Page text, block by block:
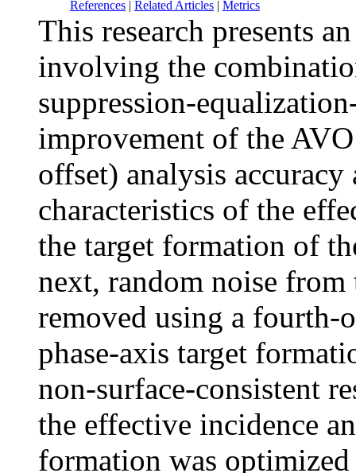
References | Related Articles | Metrics
This research presents
involving the
suppression-
improvement of the
offset) analysis
characteristics of the
the target formation of
next, random noise
removed using a
phase-axis target
non-surface-consistent
the effective incidence
formation was